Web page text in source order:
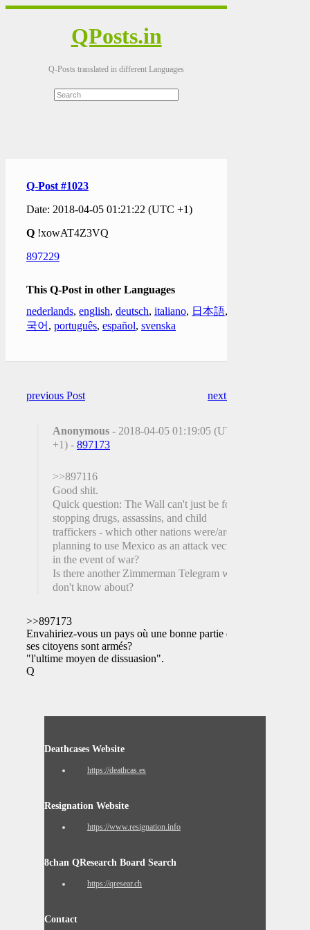
QPosts.in
Q-Posts translated in different Languages
Q-Post #1023
Date: 2018-04-05 01:21:22 (UTC +1)
Q !xowAT4Z3VQ
897229
This Q-Post in other Languages
nederlands, english, deutsch, italiano, 日本語,
국어 , português, español, svenska
previous Post next Post
Anonymous - 2018-04-05 01:19:05 (UTC
+1) - 897173
>>897116
Good shit.
Quick question: The Wall can't just be for
stopping drugs, assassins, and child
traffickers - which other nations were/are
planning to use Mexico as an attack vector
in the event of war?
Is there another Zimmerman Telegram we
don't know about?
>>897173
Envahiriez-vous un pays où une bonne partie de
ses citoyens sont armés?
"l'ultime moyen de dissuasion".
Q
Deathcases Website
https://deathcas.es
Resignation Website
https://www.resignation.info
8chan QResearch Board Search
https://qresear.ch
Contact